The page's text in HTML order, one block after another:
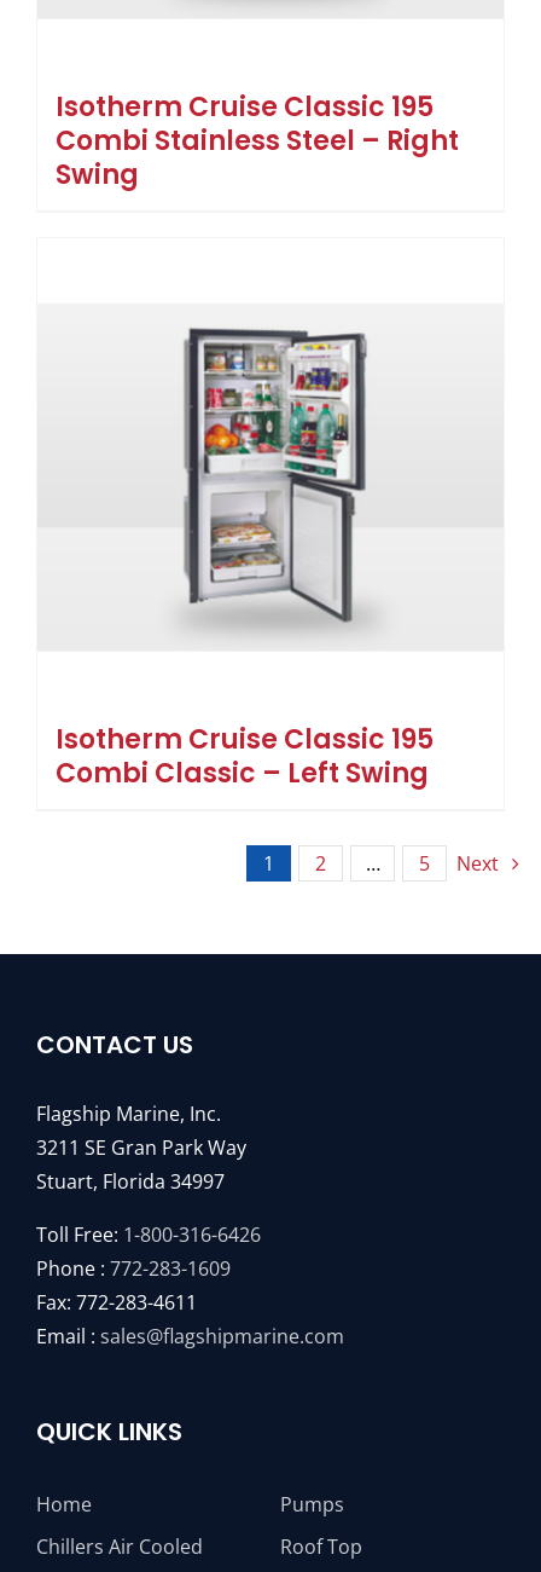
Isotherm Cruise Classic 195
Combi Stainless Steel – Right
Swing
Isotherm Cruise Classic 195
Combi Classic – Left Swing
1 2 … 5 Next
CONTACT US
Flagship Marine, Inc.
3211 SE Gran Park Way
Stuart, Florida 34997
Toll Free: 1-800-316-6426
Phone : 772-283-1609
Fax: 772-283-4611
Email : sales@flagshipmarine.com
QUICK LINKS
Home
Chillers Air Cooled
Pumps
Roof Top